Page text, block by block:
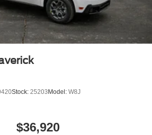
Stock: 25203 Model: W8J
$36,920